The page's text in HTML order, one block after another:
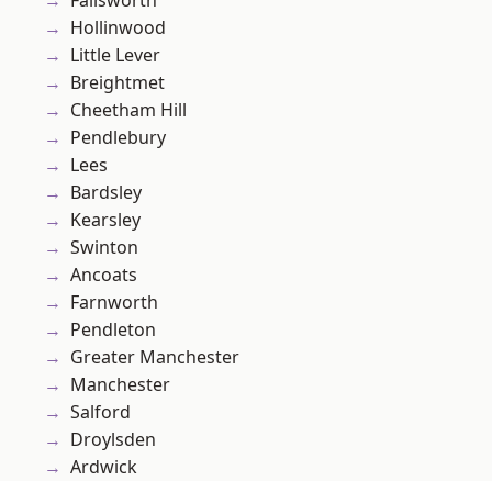
Hollinwood
Little Lever
Breightmet
Cheetham Hill
Pendlebury
Lees
Bardsley
Kearsley
Swinton
Ancoats
Farnworth
Pendleton
Greater Manchester
Manchester
Salford
Droylsden
Ardwick